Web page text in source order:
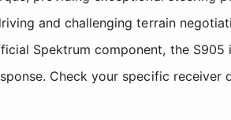
and challenging terrain
Spektrum component, the S905
Check your specific